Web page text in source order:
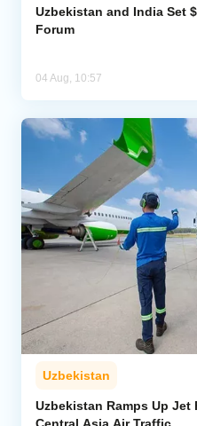
Uzbekistan and India Set
Forum
04 Aug, 10:57
Uzbekistan
Uzbekistan Ramps Up